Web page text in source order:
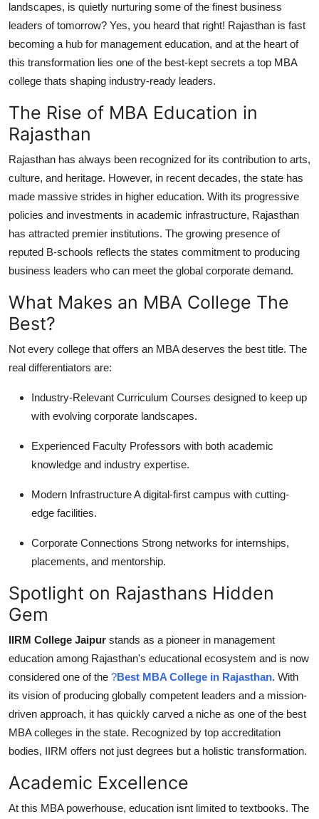
Support Number
landscapes, is quietly nurturing some of the finest business
leaders of tomorrow? Yes, you heard that right! Rajasthan is fast
becoming a hub for management education, and at the heart of
this transformation lies one of the best-kept secrets a top MBA
college thats shaping industry-ready leaders.
The Rise of MBA Education in
Rajasthan
Rajasthan has always been recognized for its contribution to arts,
culture, and heritage. However, in recent decades, the state has
made massive strides in higher education. With its progressive
policies and investments in academic infrastructure, Rajasthan
has attracted premier institutions. The growing presence of
reputed B-schools reflects the states commitment to producing
business leaders who can meet the global corporate demand.
What Makes an MBA College The
Best?
Not every college that offers an MBA deserves the best title. The
real differentiators are:
Industry-Relevant Curriculum Courses designed to keep up
with evolving corporate landscapes.
Experienced Faculty Professors with both academic
knowledge and industry expertise.
Modern InfrastructureA digital-first campus with cutting-
edge facilities.
Corporate Connections Strong networks for internships,
placements, and mentorship.
Spotlight on Rajasthans Hidden
Gem
IIRM College Jaipur stands as a pioneer in management
education among Rajasthan's educational ecosystem and is now
considered one of the ?Best MBA College in Rajasthan. With
its vision of producing globally competent leaders and a mission-
driven approach, it has quickly carved a niche as one of the best
MBA colleges in the state. Recognized by top accreditation
bodies, IIRM offers not just degrees but a holistic transformation.
Academic Excellence
At this MBA powerhouse, education isnt limited to textbooks. The